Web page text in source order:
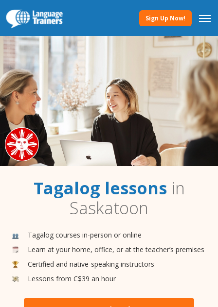
Sign Up Now!
Tagalog lessonsin
Saskatoon
Tagalog courses in-person or online
Learn at your home, office, or at the teacher’s premises
Certified and native-speaking instructors
Lessons from C$39 an hour